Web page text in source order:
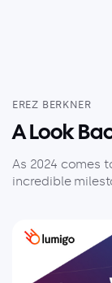
EREZ BERKNER
A Look
As 2024 comes
incredible